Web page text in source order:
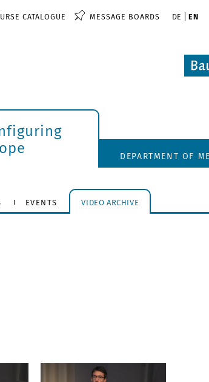
CATALOGUE MESSAGE BOARDS DE EN
DEPARTMENT OF
EVENTS VIDEO ARCHIVE